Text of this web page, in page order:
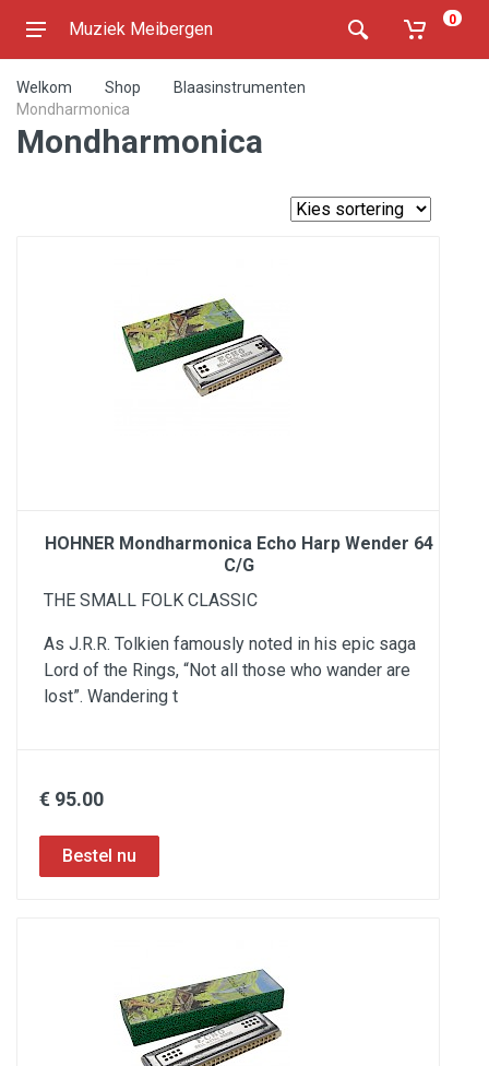
Muziek Meibergen 0
Welkom Shop
Blaasinstrumenten
Mondharmonica
Mondharmonica
HOHNER Mondharmonica Echo Harp Wender 64
C/G
THE SMALL FOLK CLASSIC
As J.R.R. Tolkien famously noted in his epic saga
Lord of the Rings, “Not all those who wander are
lost”. Wandering t
€ 95.00